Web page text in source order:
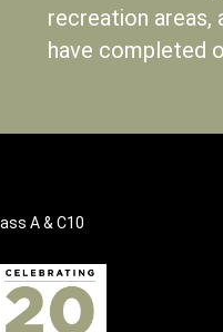
recreation
have completed
A & C10